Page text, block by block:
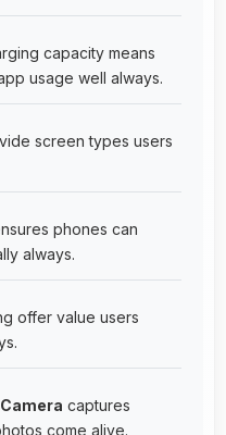
capacity means
usage well always.
screen types users
phones can
always.
offer value users
Camera captures
come alive.